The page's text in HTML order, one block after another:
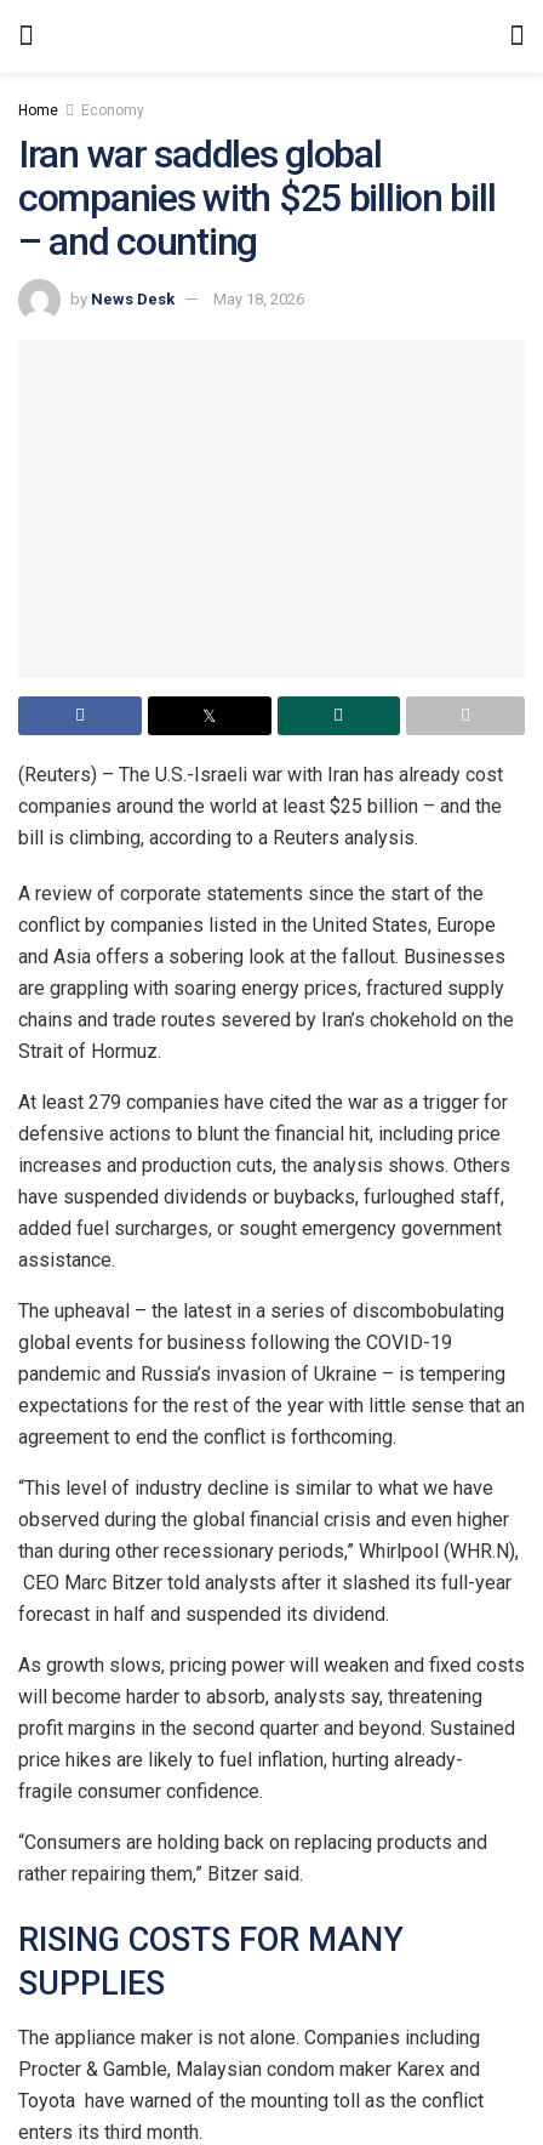
Home Economy
Iran war saddles global
companies with $25 billion bill
– and counting
by News Desk May 18, 2026
(Reuters) – The U.S.-Israeli war with Iran has already cost
companies around the world at least $25 billion – and the
bill is climbing, according to a Reuters analysis.
A review of ​corporate statements since the start of the
conflict by companies listed in the United States, Europe
and Asia offers a sobering look at the fallout. Businesses
are grappling with soaring energy prices, fractured supply
‌chains and trade routes severed by Iran’s chokehold on the
Strait of Hormuz.
At least 279 companies have cited the war as a trigger for
defensive actions to blunt the financial hit, including price
increases and production cuts, the analysis shows. Others
have suspended dividends or buybacks, furloughed staff,
added fuel surcharges, or sought emergency government
assistance.
The upheaval – the latest in a series of discombobulating
global events for business following the COVID-19
pandemic and Russia’s invasion of Ukraine – is tempering
expectations for the rest of the year with little sense that an
agreement to end ​the conflict is forthcoming.
“This level of industry decline is similar to what we have
observed during the global financial crisis and even higher
than during other recessionary periods,” Whirlpool (WHR.N),
CEO Marc Bitzer told analysts after it ​slashed its full-year
forecast in half and suspended its dividend.
As growth slows, pricing power will weaken and fixed costs
will become harder to absorb, analysts say, threatening
profit margins ⁠in the second quarter and beyond. Sustained
price hikes are likely to fuel inflation, hurting already-
fragile consumer confidence.
“Consumers are holding back on replacing products and
rather repairing them,” Bitzer said.
RISING COSTS FOR MANY
SUPPLIES
The appliance maker is not alone. Companies ​including
Procter & Gamble, Malaysian condom maker Karex and
Toyota have warned of the mounting toll as the conflict
enters its third month.